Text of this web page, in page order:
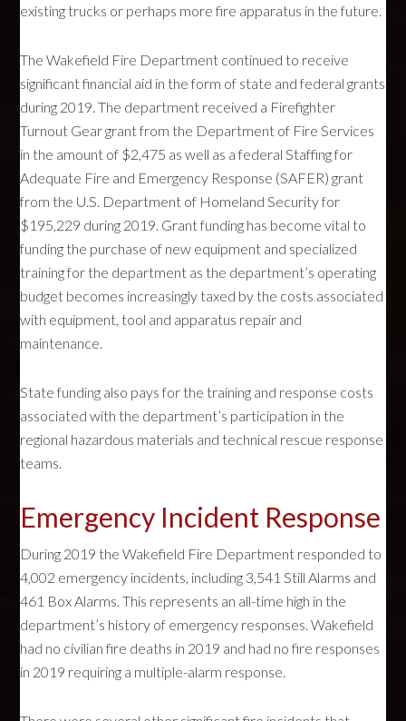
existing trucks or perhaps more fire apparatus in the future.
The Wakefield Fire Department continued to receive
significant financial aid in the form of state and federal grants
during 2019. The department received a Firefighter
Turnout Gear grant from the Department of Fire Services
in the amount of $2,475 as well as a federal Staffing for
Adequate Fire and Emergency Response (SAFER) grant
from the U.S. Department of Homeland Security for
$195,229 during 2019. Grant funding has become vital to
funding the purchase of new equipment and specialized
training for the department as the department’s operating
budget becomes increasingly taxed by the costs associated
with equipment, tool and apparatus repair and
maintenance.
State funding also pays for the training and response costs
associated with the department’s participation in the
regional hazardous materials and technical rescue response
teams.
Emergency Incident Response
During 2019 the Wakefield Fire Department responded to
4,002 emergency incidents, including 3,541 Still Alarms and
461 Box Alarms. This represents an all-time high in the
department’s history of emergency responses. Wakefield
had no civilian fire deaths in 2019 and had no fire responses
in 2019 requiring a multiple-alarm response.